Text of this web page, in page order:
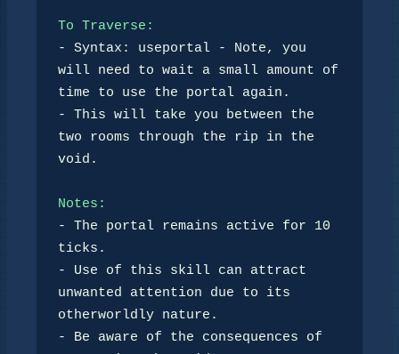
To Traverse:
- Syntax: useportal - Note, you
will need to wait a small amount of
time to use the portal again.
- This will take you between the
two rooms through the rip in the
void.
Notes:
- The portal remains active for 10
ticks.
- Use of this skill can attract
unwanted attention due to its
otherworldly nature.
- Be aware of the consequences of